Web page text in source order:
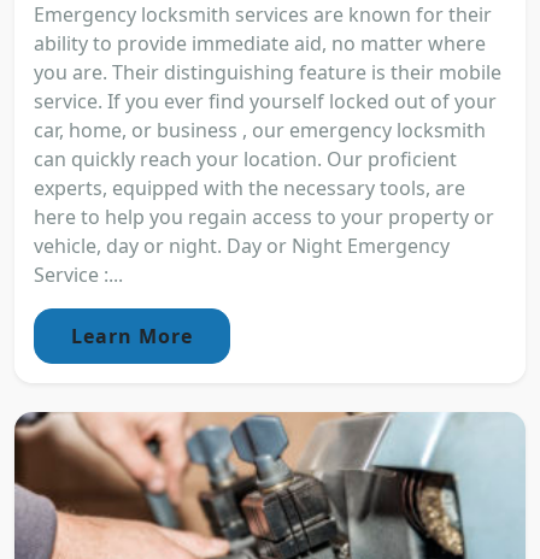
Emergency locksmith services are known for their
ability to provide immediate aid, no matter where
you are. Their distinguishing feature is their mobile
service. If you ever find yourself locked out of your
car, home, or business , our emergency locksmith
can quickly reach your location. Our proficient
experts, equipped with the necessary tools, are
here to help you regain access to your property or
vehicle, day or night. Day or Night Emergency
Service :...
Learn More